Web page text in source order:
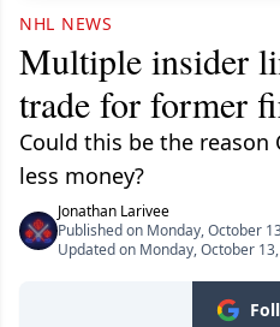
NHL NEWS
Multiple insider
trade for former
Could this be the reason
less money?
Jonathan Larivee
Published on Monday, October
Updated on Monday, October